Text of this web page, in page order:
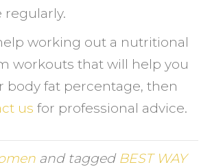
regularly.
working out a nutritional
workouts that will help you
body fat percentage, then
us for professional advice.
and tagged BEST WAY